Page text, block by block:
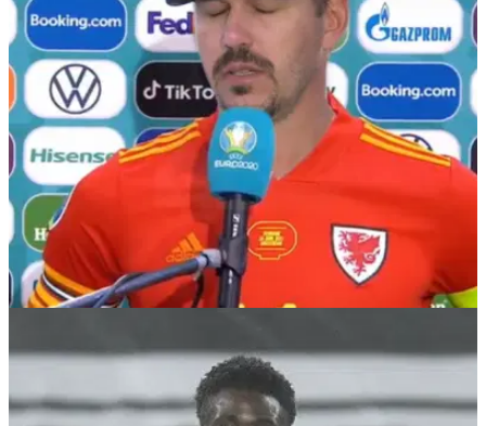
We have seen England's Bukayo Saka turn his hand to golf
during Euro 2020 and now it is the turn of Dries Mertens.
Gareth Bale GOLF MEMES do the rounds as
Wales sent crashing out of Euro 2020
One meme even turns Gareth Bale into Brooks Koepka after